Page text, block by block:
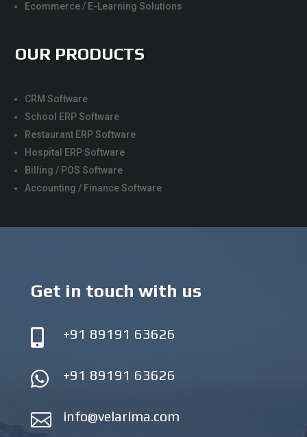
Ecommerce / E-Learning Solutions
OUR PRODUCTS
CRM Software
School ERP Software
Restaurant ERP Software
Hospital ERP Software
Billing / POS Software
Accounting / Finance Software
Get in touch with us
 +91 89191 63626
 +91 89191 63626
 info@velarima.com